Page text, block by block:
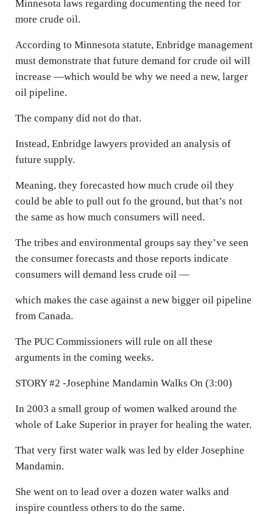
Minnesota laws regarding documenting the need for
more crude oil.
According to Minnesota statute, Enbridge management
must demonstrate that future demand for crude oil will
increase —which would be why we need a new, larger
oil pipeline.
The company did not do that.
Instead, Enbridge lawyers provided an analysis of
future supply.
Meaning, they forecasted how much crude oil they
could be able to pull out fo the ground, but that’s not
the same as how much consumers will need.
The tribes and environmental groups say they’ve seen
the consumer forecasts and those reports indicate
consumers will demand less crude oil —
which makes the case against a new bigger oil pipeline
from Canada.
The PUC Commissioners will rule on all these
arguments in the coming weeks.
STORY #2 -Josephine Mandamin Walks On (3:00)
In 2003 a small group of women walked around the
whole of Lake Superior in prayer for healing the water.
That very first water walk was led by elder Josephine
Mandamin.
She went on to lead over a dozen water walks and
inspire countless others to do the same.